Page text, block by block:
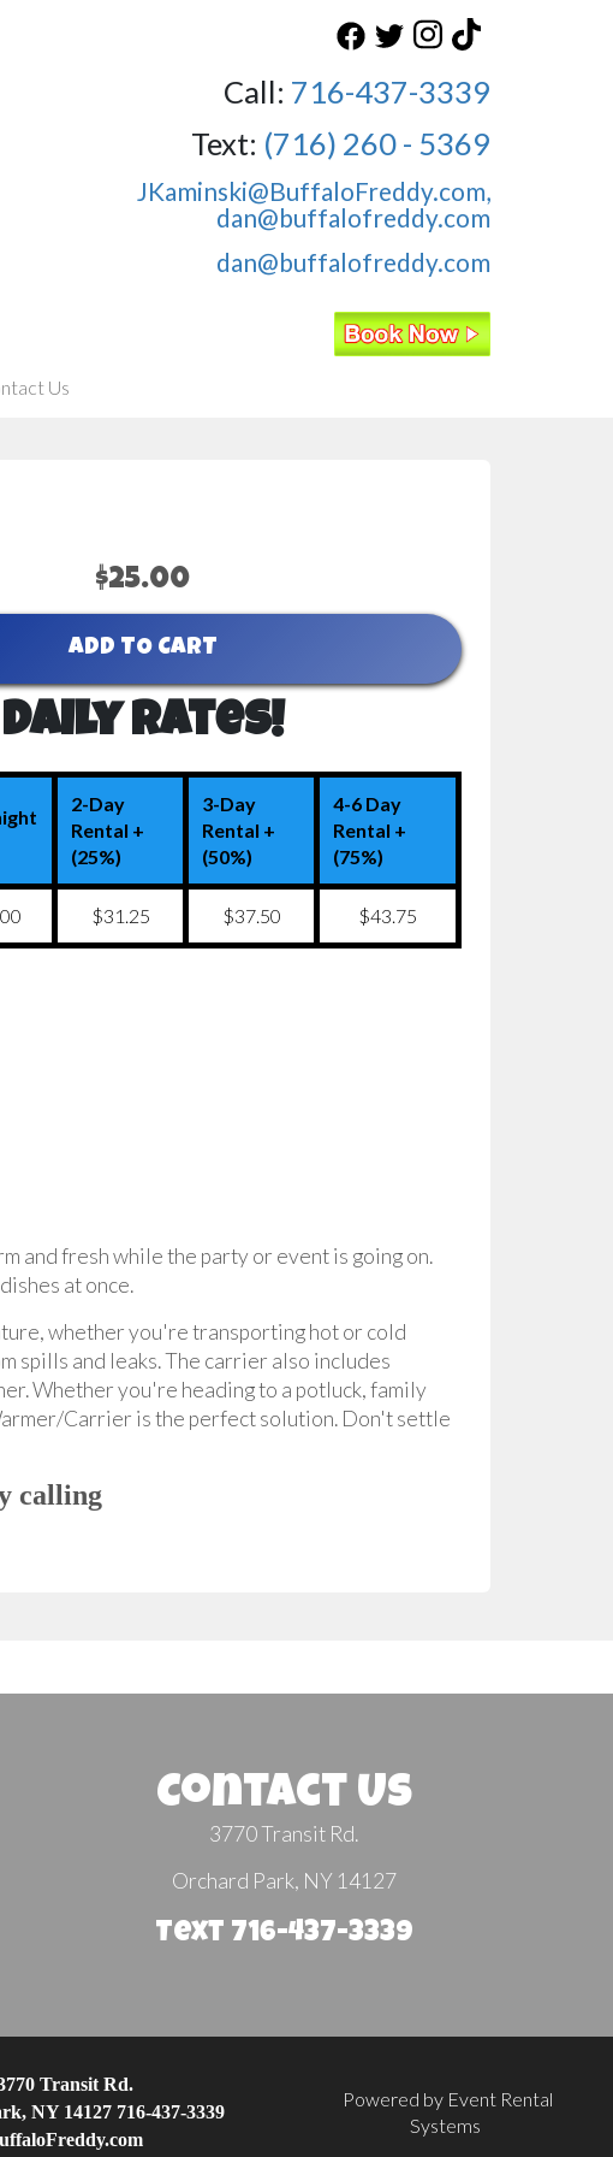
Call: 716-437-3339
Text: (716) 260 - 5369
JKaminski@BuffaloFreddy.com,
dan@buffalofreddy.com
dan@buffalofreddy.com
Us
$25.00
ADD TO CART
Daily Rates!
2-Day
Rental +
(25%)
3-Day
Rental +
(50%)
4-6 Day
Rental +
(75%)
$31.25 $37.50 $43.75
and fresh while the party or event is going on.
at once.
whether you're transporting hot or cold
spills and leaks. The carrier also includes
Whether you're heading to a potluck, family
Carrier is the perfect solution. Don't settle
calling
Contact Us
3770 Transit Rd.
Orchard Park, NY 14127
Text 716-437-3339
Transit Rd.
NY 14127716-437-3339
Powered by Event Rental
Systems